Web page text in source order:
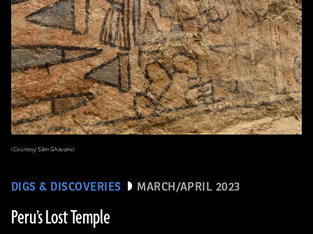
DIGS & DISCOVERIES MARCH/APRIL 2023
Peru’s Lost Temple
(Courtesy Sâm Ghavami)